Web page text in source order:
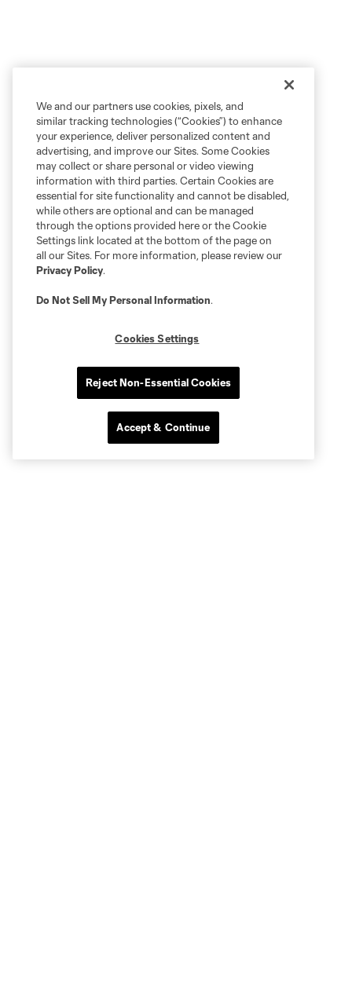
We and our partners use cookies, pixels, and
similar tracking technologies (“Cookies”) to enhance
your experience, deliver personalized content and
advertising, and improve our Sites. Some Cookies
may collect or share personal or video viewing
information with third parties. Certain Cookies are
essential for site functionality and cannot be disabled,
while others are optional and can be managed
through the options provided here or the Cookie
Settings link located at the bottom of the page on
all our Sites. For more information, please review our
Privacy Policy.
Do Not Sell My Personal Information.
Cookies Settings
Reject Non-Essential Cookies
Accept & Continue